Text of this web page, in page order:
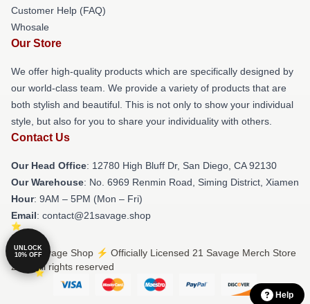
Customer Help (FAQ)
Whosale
Our Store
We offer high-quality products which are specifically designed by
our world-class team. We provide a variety of products that are
both stylish and beautiful. This is not only to show your individual
style, but also for you to share your individuality with others.
Contact Us
Our Head Office: 12780 High Bluff Dr, San Diego, CA 92130
Our Warehouse: No. 6969 Renmin Road, Siming District, Xiamen
Hour: 9AM – 5PM (Mon – Fri)
Email: contact@21savage.shop
© 21 Savage Shop ⚡️ Officially Licensed 21 Savage Merch Store
2026 all rights reserved
Help
UNLOCK
10% OFF